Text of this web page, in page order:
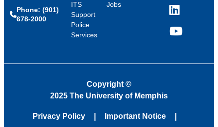
Phone: (901)
678-2000
ITS
Support
Police
Services
Jobs
LinkedIn
YouTube
Copyright ©
2025 The University of Memphis
Privacy Policy Important Notice